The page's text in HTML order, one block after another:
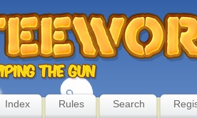
Index Rules Search